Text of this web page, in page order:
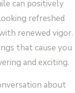
can positively
refreshed
renewed vigor.
that cause you
and exciting.
about